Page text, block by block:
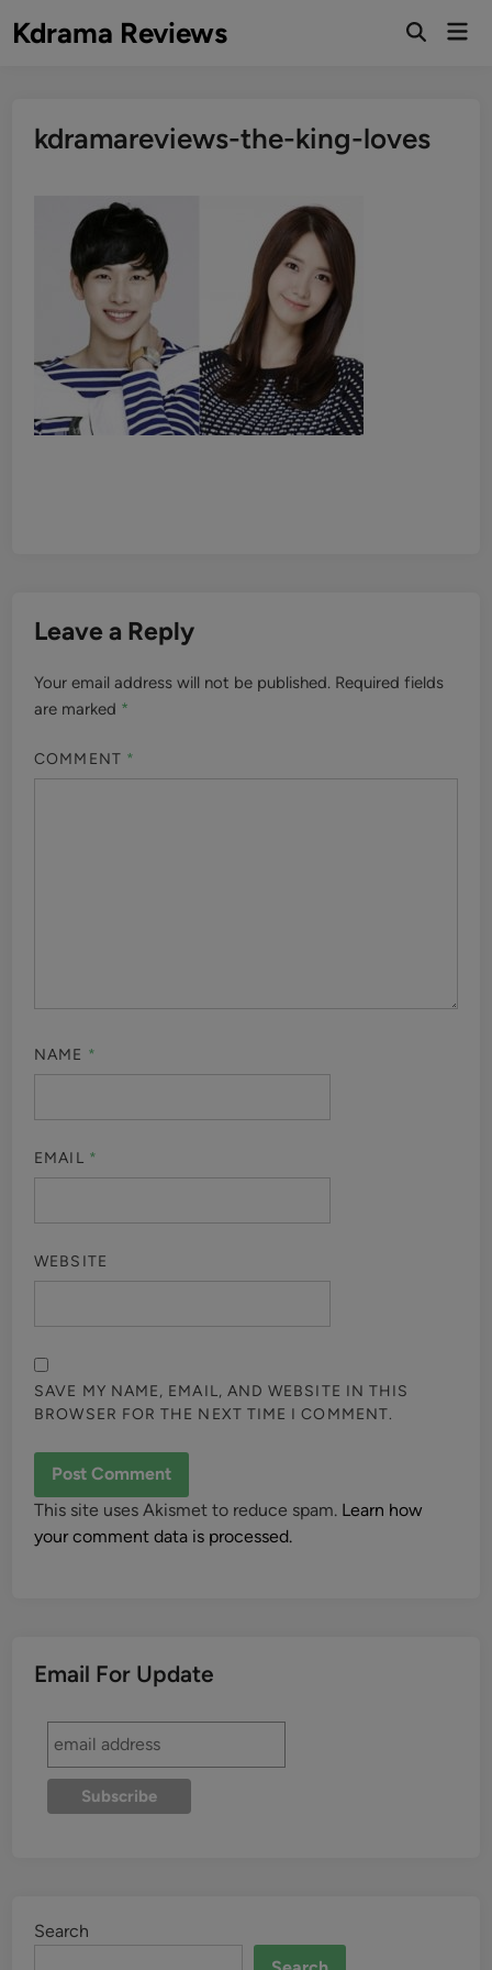
toKdrama Reviews
kdramareviews-the-king-loves
Leave a Reply
Your email address will not be published. Required fields
are marked *
COMMENT *
NAME *
EMAIL *
WEBSITE
SAVE MY NAME, EMAIL, AND WEBSITE IN THIS
BROWSER FOR THE NEXT TIME I COMMENT.
This site uses Akismet to reduce spam. Learn how
your comment data is processed.
Email For Update
Search